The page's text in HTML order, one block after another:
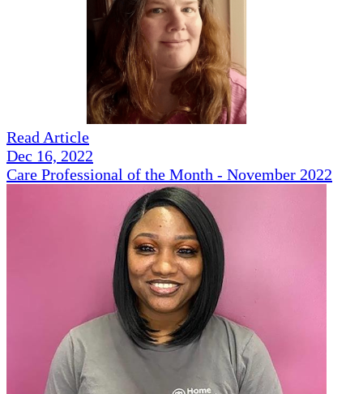
Read Article
Dec 16, 2022
Care Professional of the Month - November 2022